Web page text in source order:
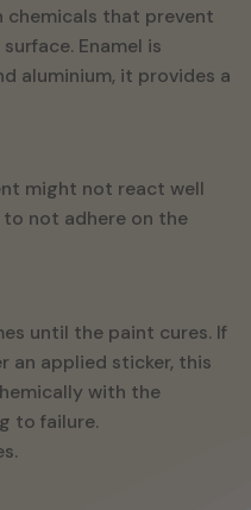
chemicals that prevent
Enamel is
aluminium, it provides a
might not react well
not adhere on the
until the paint cures. If
an applied sticker, this
with the
to failure.